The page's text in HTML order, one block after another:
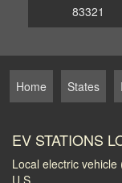
83321
Home States
EV STATIONS
Local electric
U.S.